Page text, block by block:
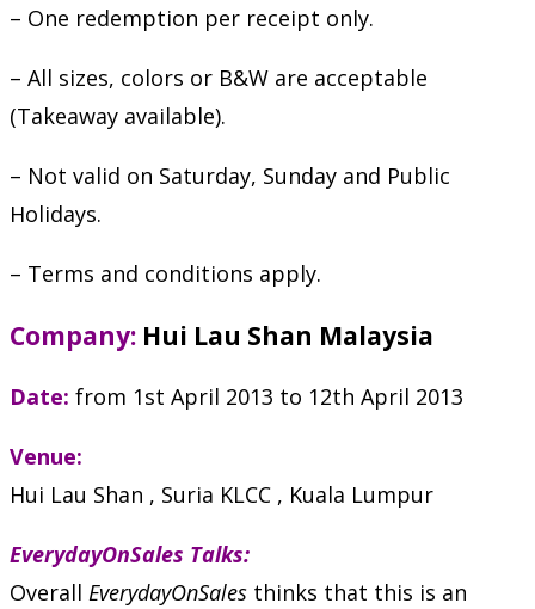
– One redemption per receipt only.
– All sizes, colors or B&W are acceptable
(Takeaway available).
– Not valid on Saturday, Sunday and Public
Holidays.
– Terms and conditions apply.
Company: Hui Lau Shan Malaysia
Date: from 1st April 2013 to 12th April 2013
Venue:
Hui Lau Shan , Suria KLCC , Kuala Lumpur
EverydayOnSales Talks:
Overall EverydayOnSales thinks that this is an